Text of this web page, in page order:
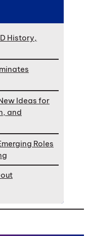
History,
Ideas for
and
Roles